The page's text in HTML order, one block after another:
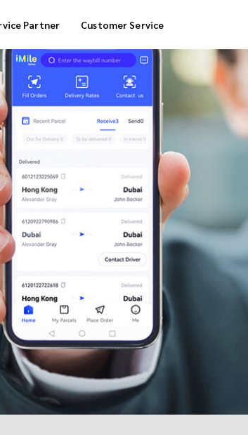
Cool Box Delivery COD Service
POS Service
OTP Service
Transfer Packing
Marketplace
Customized
Partner Customer Service